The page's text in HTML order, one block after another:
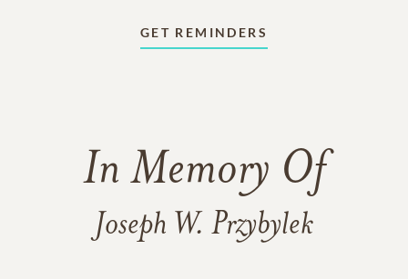
GET REMINDERS
In Memory Of
Joseph W. Przybylek